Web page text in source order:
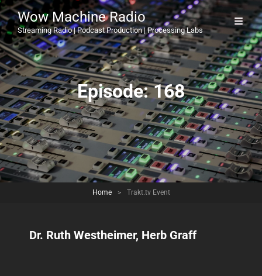
Wow Machine Radio
Streaming Radio | Podcast Production | Processing Labs
Episode:168
Home > Trakt.tv Event
Dr. Ruth Westheimer, Herb Graff